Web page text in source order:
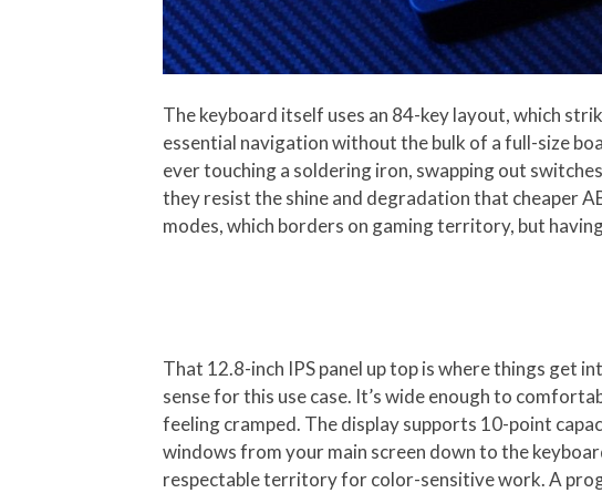
The keyboard itself uses an 84-key layout, which
essential navigation without the bulk of a full-size
ever touching a soldering iron, swapping out
they resist the shine and degradation that cheaper
modes, which borders on gaming territory, but
That 12.8-inch IPS panel up top is where things get
sense for this use case. It’s wide enough to
feeling cramped. The display supports 10-point
windows from your main screen down to the
respectable territory for color-sensitive work. A